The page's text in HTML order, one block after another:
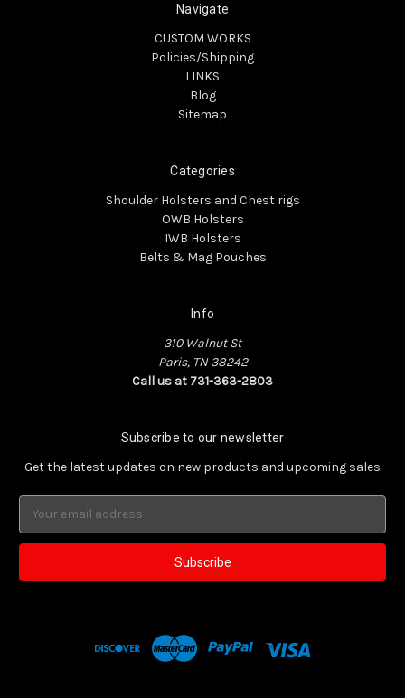
Navigate
CUSTOM WORKS
Policies/Shipping
LINKS
Blog
Sitemap
Categories
Shoulder Holsters and Chest rigs
OWB Holsters
IWB Holsters
Belts & Mag Pouches
Info
310 Walnut St
Paris, TN 38242
Call us at 731-363-2803
Subscribe to our newsletter
Get the latest updates on new products and upcoming sales